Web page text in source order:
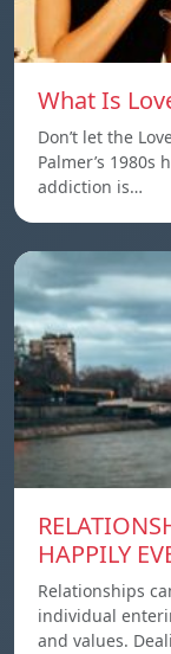
What Is
Don’t let the
Palmer’s 1980s
addiction is…
HAPPILY
Relationships
individual
and values.